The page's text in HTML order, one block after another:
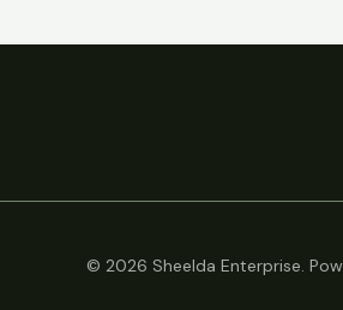
© 2026 Sheelda Enterprise.